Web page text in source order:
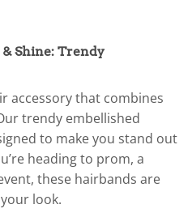
Shine: Trendy
accessory that combines
trendy embellished
to make you stand out
heading to prom, a
these hairbands are
look.